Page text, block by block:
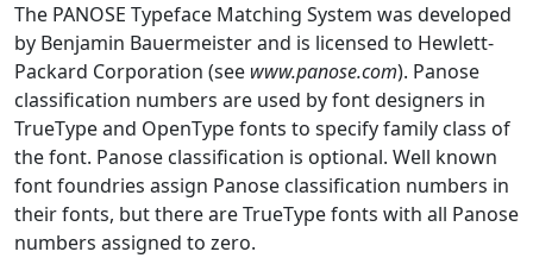
The PANOSE Typeface Matching System was developed
by Benjamin Bauermeister and is licensed to Hewlett-
Packard Corporation (see www.panose.com). Panose
classification numbers are used by font designers in
TrueType and OpenType fonts to specify family class of
the font. Panose classification is optional. Well known
font foundries assign Panose classification numbers in
their fonts, but there are TrueType fonts with all Panose
numbers assigned to zero.